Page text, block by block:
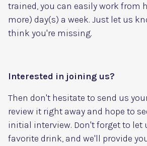
trained, you can easily work from
more) day(s) a week. Just let us
think you're missing.
Interested in joining us?
Then don't hesitate to send us
review it right away and hope to
initial interview. Don't forget to let
favorite drink, and we'll provide